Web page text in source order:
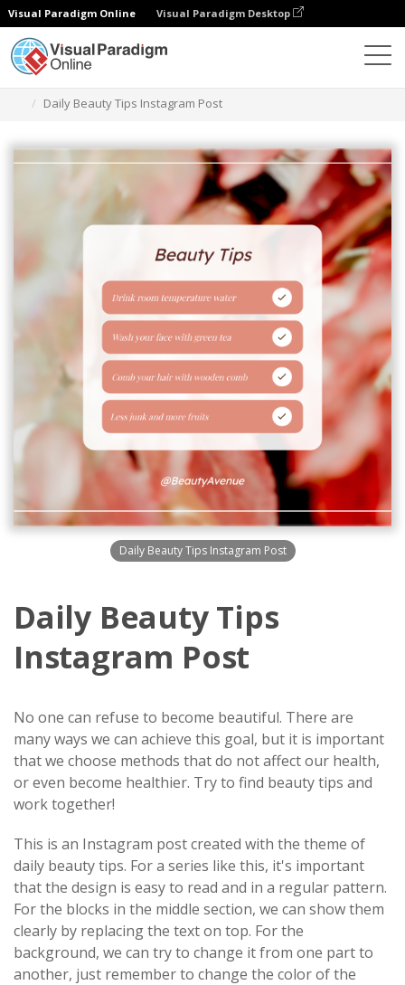
Visual Paradigm Online Visual Paradigm Desktop
Daily Beauty Tips Instagram Post
Daily Beauty Tips Instagram Post
Daily Beauty Tips
Instagram Post
No one can refuse to become beautiful. There are
many ways we can achieve this goal, but it is important
that we choose methods that do not affect our health,
or even become healthier. Try to find beauty tips and
work together!
This is an Instagram post created with the theme of
daily beauty tips. For a series like this, it's important
that the design is easy to read and in a regular pattern.
For the blocks in the middle section, we can show them
clearly by replacing the text on top. For the
background, we can try to change it from one part to
another, just remember to change the color of the